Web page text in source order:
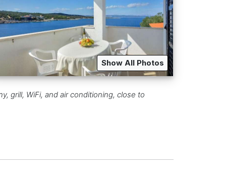
Show All Photos
grill, WiFi, and air conditioning, close to